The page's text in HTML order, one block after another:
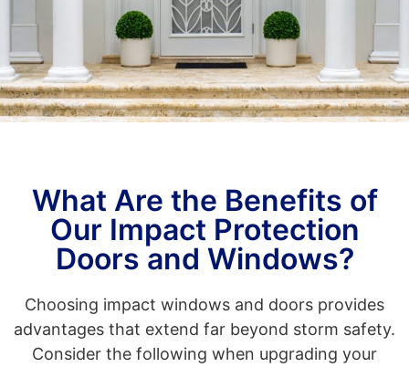
What Are the Benefits of
Our Impact Protection
Doors and Windows?
Choosing impact windows and doors provides
advantages that extend far beyond storm safety.
Consider the following when upgrading your